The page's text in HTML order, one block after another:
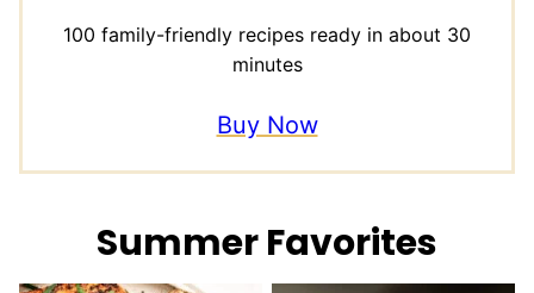
100 family-friendly recipes ready in about 30
minutes
Buy Now
Summer Favorites